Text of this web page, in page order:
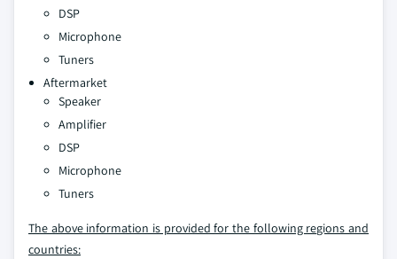
DSP
Microphone
Tuners
Aftermarket
Speaker
Amplifier
DSP
Microphone
Tuners
The above information is provided for the following regions and
countries: